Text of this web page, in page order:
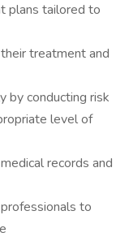
plans tailored to
treatment and
by conducting risk
level of
records and
to